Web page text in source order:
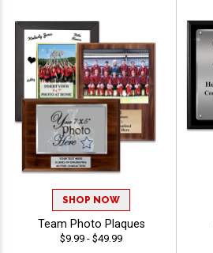
SHOP NOW
Team Photo Plaques
$9.99 - $49.99